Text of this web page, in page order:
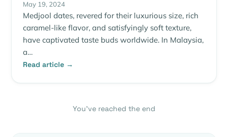
May 19, 2024
Medjool dates, revered for their luxurious size, rich
caramel-like flavor, and satisfyingly soft texture,
have captivated taste buds worldwide. In Malaysia,
a…
Read article →
You’ve reached the end